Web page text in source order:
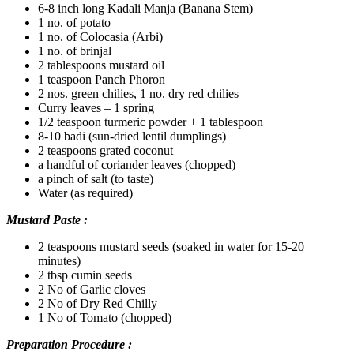
6-8 inch long Kadali Manja (Banana Stem)
1 no. of potato
1 no. of Colocasia (Arbi)
1 no. of brinjal
2 tablespoons mustard oil
1 teaspoon Panch Phoron
2 nos. green chilies, 1 no. dry red chilies
Curry leaves – 1 spring
1/2 teaspoon turmeric powder + 1 tablespoon
8-10 badi (sun-dried lentil dumplings)
2 teaspoons grated coconut
a handful of coriander leaves (chopped)
a pinch of salt (to taste)
Water (as required)
Mustard Paste :
2 teaspoons mustard seeds (soaked in water for 15-20
minutes)
2 tbsp cumin seeds
2 No of Garlic cloves
2 No of Dry Red Chilly
1 No of Tomato (chopped)
Preparation Procedure :